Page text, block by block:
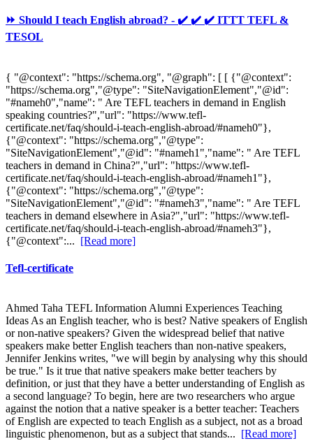
⏩ Should I teach English abroad? - ✔️ ✔️ ✔️ ITTT TEFL &
TESOL
{ "@context": "https://schema.org", "@graph": [ [ {"@context":
"https://schema.org","@type": "SiteNavigationElement","@id":
"#nameh0","name": " Are TEFL teachers in demand in English
speaking countries?","url": "https://www.tefl-
certificate.net/faq/should-i-teach-english-abroad/#nameh0"},
{"@context": "https://schema.org","@type":
"SiteNavigationElement","@id": "#nameh1","name": " Are TEFL
teachers in demand in China?","url": "https://www.tefl-
certificate.net/faq/should-i-teach-english-abroad/#nameh1"},
{"@context": "https://schema.org","@type":
"SiteNavigationElement","@id": "#nameh3","name": " Are TEFL
teachers in demand elsewhere in Asia?","url": "https://www.tefl-
certificate.net/faq/should-i-teach-english-abroad/#nameh3"},
{"@context":... [Read more]
Tefl-certificate
Ahmed Taha TEFL Information Alumni Experiences Teaching
Ideas As an English teacher, who is best? Native speakers of English
or non-native speakers? Given the widespread belief that native
speakers make better English teachers than non-native speakers,
Jennifer Jenkins writes, "we will begin by analysing why this should
be true." Is it true that native speakers make better teachers by
definition, or just that they have a better understanding of English as
a second language? To begin, here are two researchers who argue
against the notion that a native speaker is a better teacher: Teachers
of English are expected to teach English as a subject, not as a broad
linguistic phenomenon, but as a subject that stands... [Read more]